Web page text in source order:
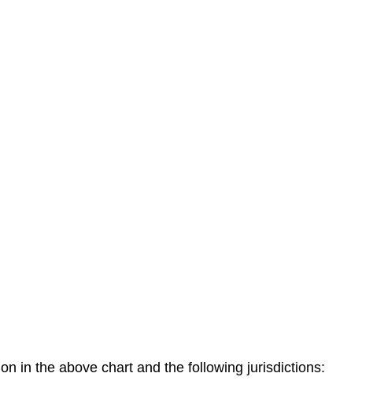
in the above chart and the following jurisdictions: